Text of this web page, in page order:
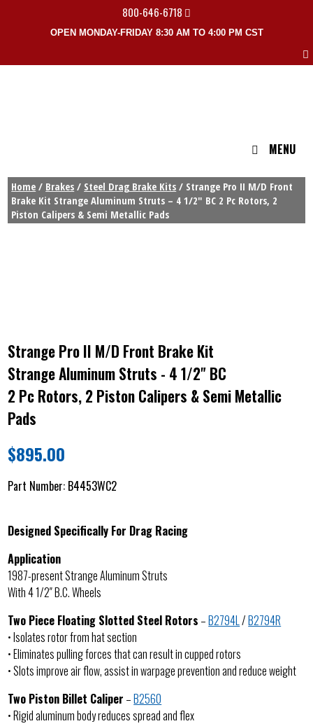
800-646-6718
OPEN MONDAY-FRIDAY 8:30 AM TO 4:00 PM CST
MENU
Home / Brakes / Steel Drag Brake Kits / Strange Pro II M/D Front
Brake Kit Strange Aluminum Struts – 4 1/2″ BC 2 Pc Rotors, 2
Piston Calipers & Semi Metallic Pads
Strange Pro II M/D Front Brake Kit
Strange Aluminum Struts - 4 1/2" BC
2 Pc Rotors, 2 Piston Calipers & Semi Metallic
Pads
$895.00
Part Number: B4453WC2
Designed Specifically For Drag Racing
Application
1987-present Strange Aluminum Struts
With 4 1/2″ B.C. Wheels
Two Piece Floating Slotted Steel Rotors –B2794L /B2794R
• Isolates rotor from hat section
• Eliminates pulling forces that can result in cupped rotors
• Slots improve air flow, assist in warpage prevention and reduce weight
Two Piston Billet Caliper –B2560
• Rigid aluminum body reduces spread and flex